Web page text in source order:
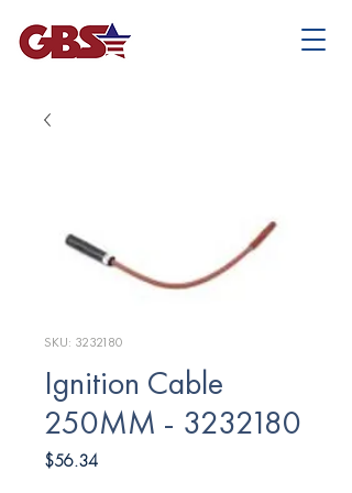
SKU: 3232180
Ignition Cable
250MM - 3232180
$56.34Price